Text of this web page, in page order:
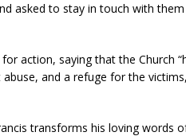
asked to stay in touch with
action, saying that the Church
and a refuge for the
transforms his loving words